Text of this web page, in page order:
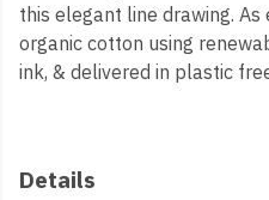
this elegant line drawing.
organic cotton using
ink, & delivered in plastic
Details